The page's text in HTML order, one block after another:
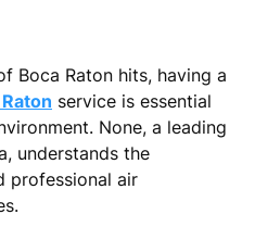
Boca Raton hits, having a
service is essential
None, a leading
understands the
professional air